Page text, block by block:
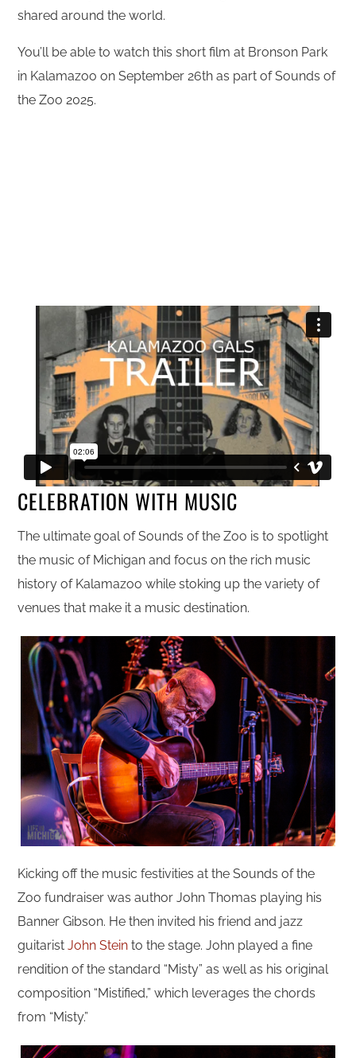
shared around the world.
You’ll be able to watch this short film at Bronson Park
in Kalamazoo on September 26th as part of Sounds of
the Zoo 2025.
CELEBRATION WITH MUSIC
The ultimate goal of Sounds of the Zoo is to spotlight
the music of Michigan and focus on the rich music
history of Kalamazoo while stoking up the variety of
venues that make it a music destination.
Kicking off the music festivities at the Sounds of the
Zoo fundraiser was author John Thomas playing his
Banner Gibson. He then invited his friend and jazz
guitaristJohn Stein to the stage. John played a fine
rendition of the standard “Misty” as well as his original
composition “Mistified,” which leverages the chords
from “Misty.”